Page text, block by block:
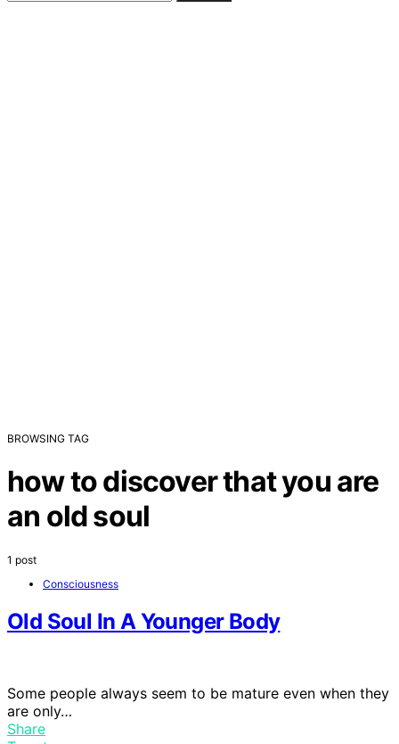
BROWSING TAG
how to discover that you are
an old soul
1 post
Consciousness
Old Soul In A Younger Body
Some people always seem to be mature even when they
are only…
Share